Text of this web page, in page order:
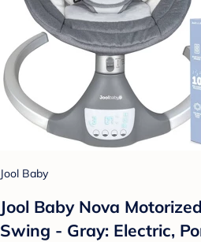
Jool Baby
Jool Baby Nova
Swing - Gray: Electric,